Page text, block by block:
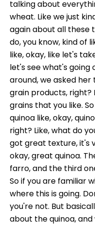
talking about
wheat. Like we just
again about all these
do, you know, kind of
like, okay, like let's
let's see what's going
around, we asked
grain products, right?
grains that you like.
quinoa like, okay,
right? Like, what do
got great texture, it's
okay, great quinoa.
farro, and the third
So if you are familiar
where this is going.
you're not. But
about the quinoa,